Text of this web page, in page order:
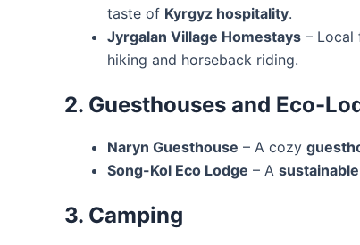
taste of Kyrgyz hospitality.
Jyrgalan Village Homestays – Local
hiking and horseback riding.
2. Guesthouses and Eco-
Naryn Guesthouse – A cozy
Song-Kol Eco Lodge – A
3. Camping